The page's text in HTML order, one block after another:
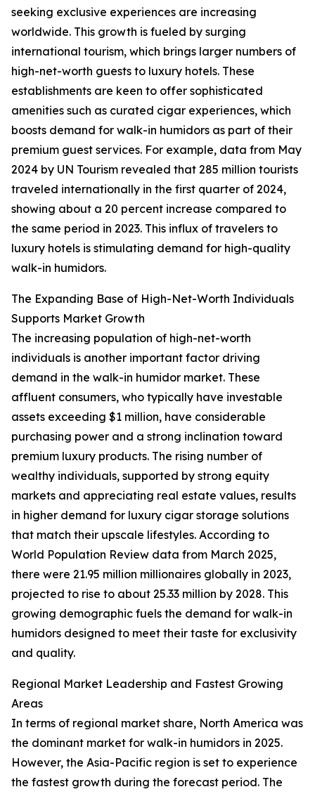
seeking exclusive experiences are increasing
worldwide. This growth is fueled by surging
international tourism, which brings larger numbers of
high-net-worth guests to luxury hotels. These
establishments are keen to offer sophisticated
amenities such as curated cigar experiences, which
boosts demand for walk-in humidors as part of their
premium guest services. For example, data from May
2024 by UN Tourism revealed that 285 million tourists
traveled internationally in the first quarter of 2024,
showing about a 20 percent increase compared to
the same period in 2023. This influx of travelers to
luxury hotels is stimulating demand for high-quality
walk-in humidors.
The Expanding Base of High-Net-Worth Individuals
Supports Market Growth
The increasing population of high-net-worth
individuals is another important factor driving
demand in the walk-in humidor market. These
affluent consumers, who typically have investable
assets exceeding $1 million, have considerable
purchasing power and a strong inclination toward
premium luxury products. The rising number of
wealthy individuals, supported by strong equity
markets and appreciating real estate values, results
in higher demand for luxury cigar storage solutions
that match their upscale lifestyles. According to
World Population Review data from March 2025,
there were 21.95 million millionaires globally in 2023,
projected to rise to about 25.33 million by 2028. This
growing demographic fuels the demand for walk-in
humidors designed to meet their taste for exclusivity
and quality.
Regional Market Leadership and Fastest Growing
Areas
In terms of regional market share, North America was
the dominant market for walk-in humidors in 2025.
However, the Asia-Pacific region is set to experience
the fastest growth during the forecast period. The